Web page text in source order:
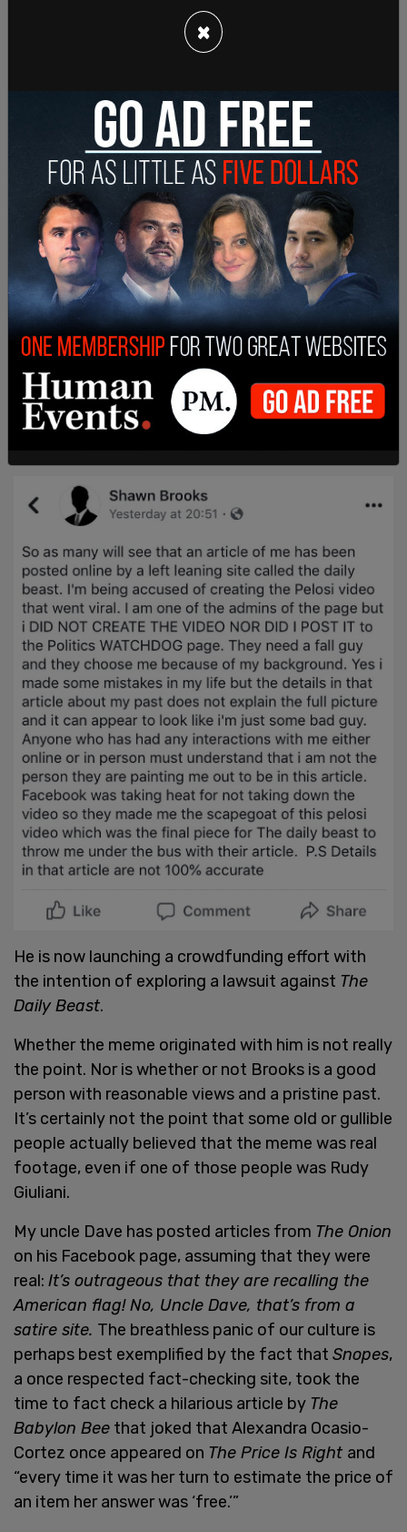
seriously. Are they going to do a deep dive on
reaction gifs? Is Pusheen the cat a real cat or is
really through the looking glass here, people.
Daily Beast is on the case!
As for Shawn Brooks, there’s a twist. Brooks has
since claimed that he did not make the video, he
simply posted it.
Worse: the previously anonymous laborer whom
the Daily Beast maliciously exposed – as
punishment for having bad politics – denies he
even committed the Thought Crime of making the
Pelosi-mocking video, insisting he just posted it.
Who cares? His politics are wrong: ruin his life.
pic.twitter.com/QWqRfqv94X
He is now launching a crowdfunding effort with
the intention of exploring a lawsuit against The
Daily Beast.
Whether the meme originated with him is not really
the point. Nor is whether or not Brooks is a good
person with reasonable views and a pristine past.
It’s certainly not the point that some old or gullible
people actually believed that the meme was real
footage, even if one of those people was Rudy
Giuliani.
My uncle Dave has posted articles from The Onion
on his Facebook page, assuming that they were
real: It’s outrageous that they are recalling the
American flag! No, Uncle Dave, that’s from a
satire site. The breathless panic of our culture is
perhaps best exemplified by the fact that Snopes,
a once respected fact-checking site, took the
time to fact check a hilarious article by The
Babylon Bee that joked that Alexandra Ocasio-
Cortez once appeared on The Price Is Right and
“every time it was her turn to estimate the price of
an item her answer was ‘free.’”
×